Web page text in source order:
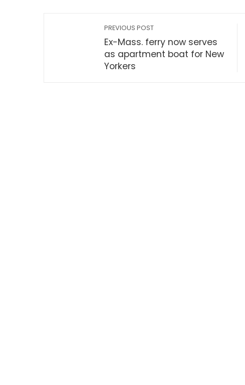
PREVIOUS POST
Ex-Mass. ferry now serves
as apartment boat for New
Yorkers